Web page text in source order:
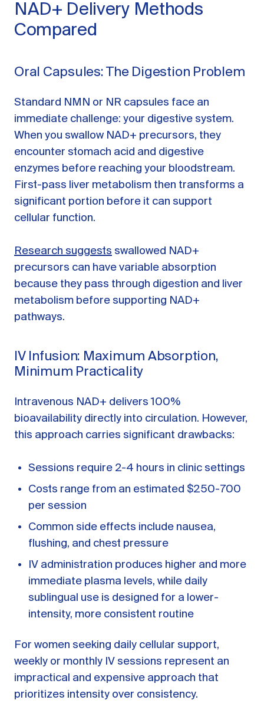
NAD+ Delivery Methods
Compared
Oral Capsules: The Digestion Problem
Standard NMN or NR capsules face an
immediate challenge: your digestive system.
When you swallow NAD+ precursors, they
encounter stomach acid and digestive
enzymes before reaching your bloodstream.
First-pass liver metabolism then transforms a
significant portion before it can support
cellular function.
Research suggests swallowed NAD+
precursors can have variable absorption
because they pass through digestion and liver
metabolism before supporting NAD+
pathways.
IV Infusion: Maximum Absorption,
Minimum Practicality
Intravenous NAD+ delivers 100%
bioavailability directly into circulation. However,
this approach carries significant drawbacks:
Sessions require 2-4 hours in clinic settings
Costs range from an estimated $250-700
per session
Common side effects include nausea,
flushing, and chest pressure
IV administration produces higher and more
immediate plasma levels, while daily
sublingual use is designed for a lower-
intensity, more consistent routine
For women seeking daily cellular support,
weekly or monthly IV sessions represent an
impractical and expensive approach that
prioritizes intensity over consistency.